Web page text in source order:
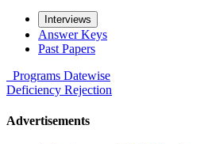
Interviews
Answer Keys
Past Papers
Programs Datewise
Deficiency Rejection
Advertisements